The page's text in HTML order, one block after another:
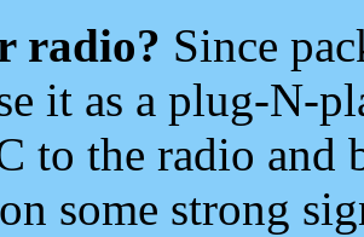
radio? Since
it as a plug-N-
to the radio and
some strong